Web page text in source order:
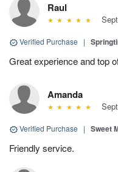
Raul
Verified Purchase |
Great experience and top
Amanda
Verified Purchase | Sweet
Friendly service.